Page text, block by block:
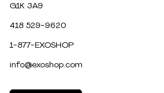
G1K 3A9
418 529-9620
1-877-EXOSHOP
info@exoshop.com